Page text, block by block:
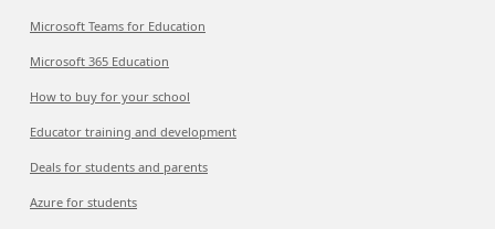
Microsoft Teams for Education
Microsoft 365 Education
How to buy for your school
Educator training and development
Deals for students and parents
Azure for students